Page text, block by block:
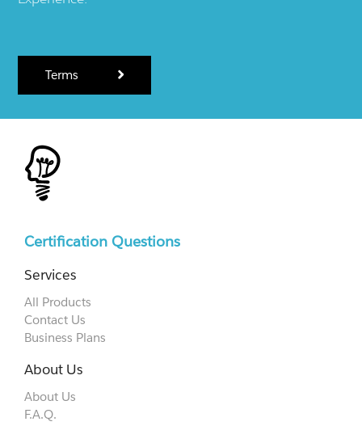
Terms
Certification Questions
Services
All Products
Contact Us
Business Plans
About Us
About Us
F.A.Q.